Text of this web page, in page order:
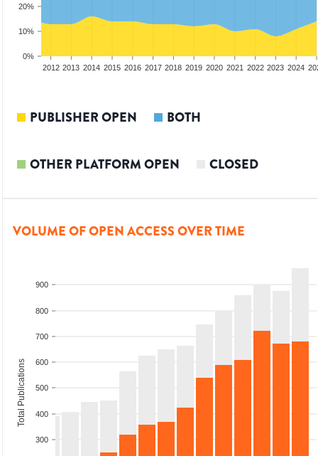
0%
10%
20%
2012 2013 2014 2015 2016 2017 2018 2019 2020 2021 2022 2023 2024
PUBLISHER OPEN BOTH
OTHER PLATFORM OPEN CLOSED
VOLUME OF OPEN ACCESS OVER TIME
300
400
500
600
700
800
900
Total Publications